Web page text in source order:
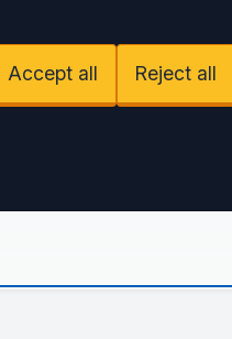
Accept all Reject all